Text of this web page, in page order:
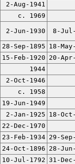
2-Aug-1941
c. 1969
2-Jun-1930 8-
28-Sep-1895 18-
15-Feb-1920 20-
1944
2-Oct-1946
c. 1958
19-Jun-1949
2-Jan-1925 18-
22-Dec-1970
23-Feb-1934 29-
24-Oct-1896 28-
10-Jul-1792 31-